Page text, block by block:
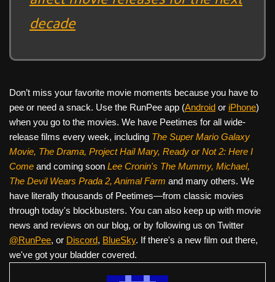
decade
Don’t miss your favorite movie moments because you have to
pee or need a snack. Use the RunPee app (Android or iPhone)
when you go to the movies. We have Peetimes for all wide-
release films every week, including The Super Mario Galaxy
Movie, The Drama, Project Hail Mary, Ready or Not 2: Here I
Come and coming soon Lee Cronin's The Mummy, Michael,
The Devil Wears Prada 2, Animal Farm and many others. We
have literally thousands of Peetimes—from classic movies
through today's blockbusters. You can also keep up with movie
news and reviews on our blog, or by following us on Twitter
@RunPee, or Discord, BlueSky. If there's a new film out there,
we've got your bladder covered.